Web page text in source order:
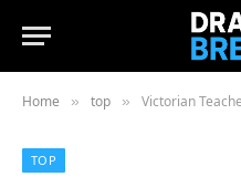
Home » top » Victorian
TOP